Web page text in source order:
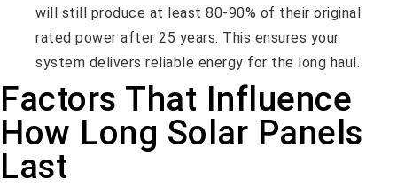
will still produce at least 80-90% of their original
rated power after 25 years. This ensures your
system delivers reliable energy for the long haul.
Factors That Influence
How Long Solar Panels
Last